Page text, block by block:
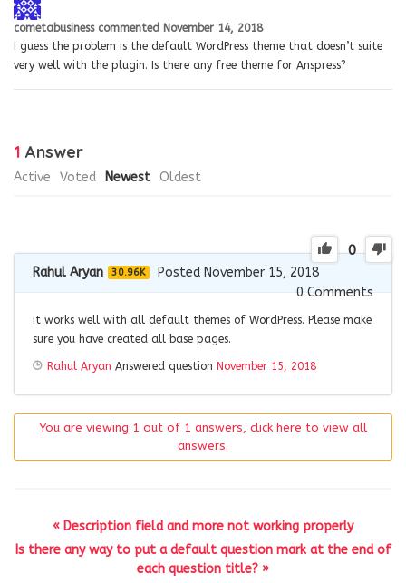
cometabusiness commented November 14, 2018
I guess the problem is the default WordPress theme that doesn’t suite
very well with the plugin. Is there any free theme for Anspress?
1 Answer
Active Voted Newest Oldest
0
Rahul Aryan 30.96K
Posted November 15, 2018
0Comments
It works well with all default themes of WordPress. Please make
sure you have created all base pages.
Rahul Aryan Answered question November 15, 2018
You are viewing 1 out of 1 answers, click here to view all
answers.
« Description field and more not working properly
Is there any way to put a default question mark at the end of
each question title? »